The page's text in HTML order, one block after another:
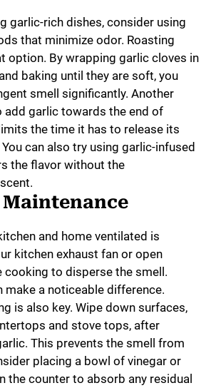
garlic-rich dishes, consider using
that minimize odor. Roasting
option. By wrapping garlic cloves in
baking until they are soft, you
smell significantly. Another
add garlic towards the end of
the time it has to release its
can also try using garlic-infused
the flavor without the
and home ventilated is
kitchen exhaust fan or open
cooking to disperse the smell.
make a noticeable difference.
is also key. Wipe down surfaces,
and stove tops, after
This prevents the smell from
placing a bowl of vinegar or
the counter to absorb any residual